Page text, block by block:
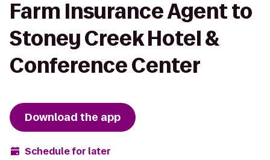
Farm Insurance Agent to
Stoney Creek Hotel &
Conference Center
Download the app
Schedule for later